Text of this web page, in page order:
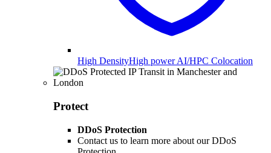
High DensityHigh power AI/HPC Colocation
Protect
DDoS Protection
Contact us to learn more about our DDoS